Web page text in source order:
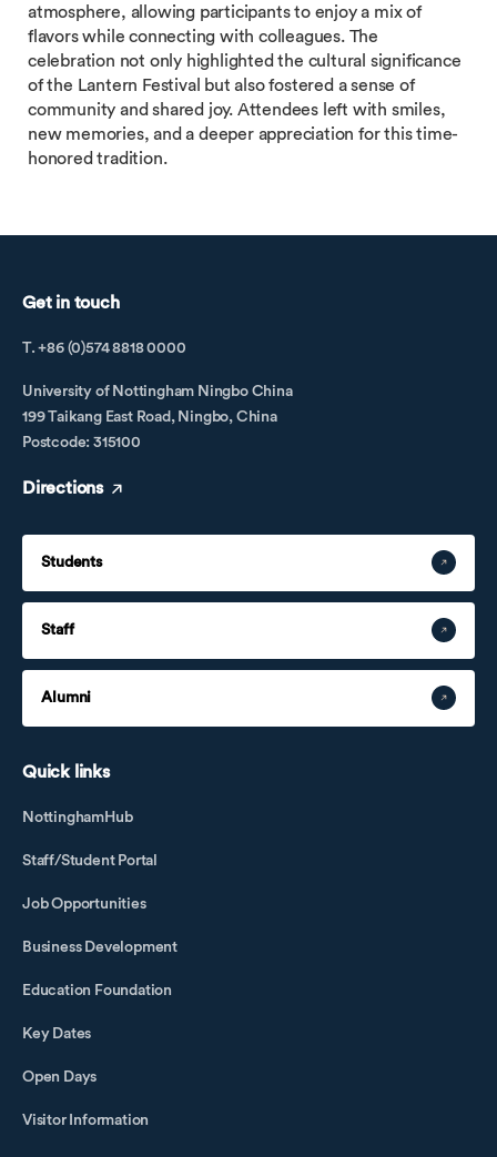
atmosphere, allowing participants to enjoy a mix of
flavors while connecting with colleagues. The
celebration not only highlighted the cultural significance
of the Lantern Festival but also fostered a sense of
community and shared joy. Attendees left with smiles,
new memories, and a deeper appreciation for this time-
honored tradition.
Get in touch
T. +86 (0)574 8818 0000
University of Nottingham Ningbo China
199 Taikang East Road, Ningbo, China
Postcode: 315100
Directions
Students
Staff
Alumni
Quick links
NottinghamHub
Staff/Student Portal
Job Opportunities
Business Development
Education Foundation
Key Dates
Open Days
Visitor Information